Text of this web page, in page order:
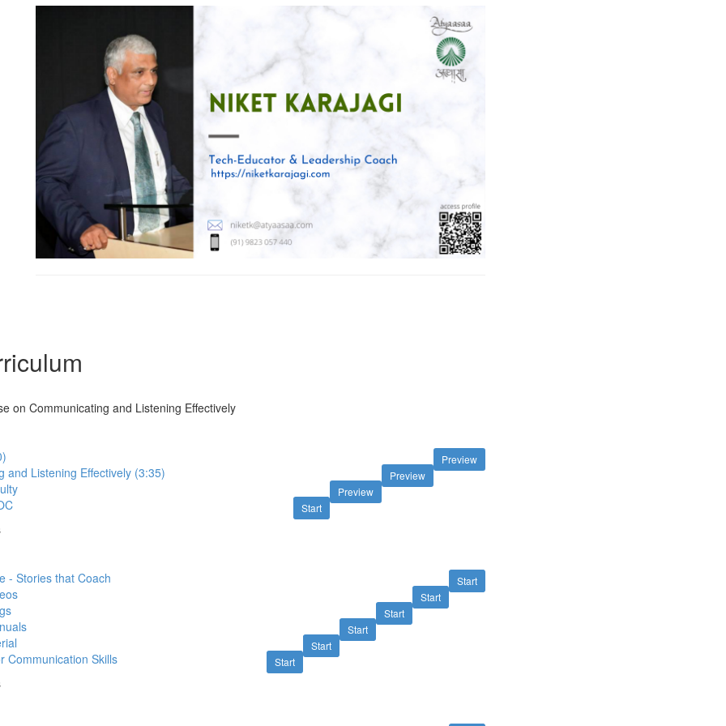
on Communicating and Listening Effectively
Preview
Preview
and Listening Effectively (3:35)
Preview
Start
Start
- Stories that Coach
Start
Start
Start
Start
Start
Communication Skills